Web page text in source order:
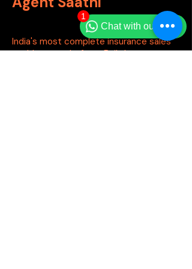
India's most complete insurance sales
enablement platform. Built by agents,
1
Chat with our team